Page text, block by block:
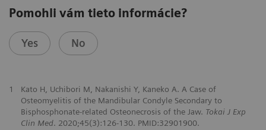
Pomohli vám tieto informácie?
Yes No
1
Kato H, Uchibori M, Nakanishi Y, Kaneko A. A Case of
Osteomyelitis of the Mandibular Condyle Secondary to
Bisphosphonate-related Osteonecrosis of the Jaw. Tokai J Exp
Clin Med. 2020;45(3):126-130. PMID:32901900.